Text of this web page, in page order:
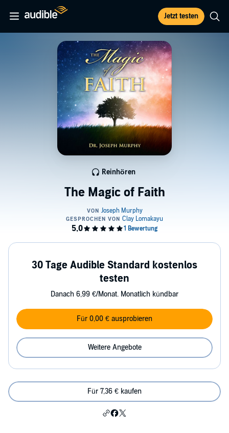
Jetzt testen
The Magic of Faith
Reinhören
30 Tage Audible Standard kostenlos
testen
Danach 6,99 €/Monat. Monatlich kündbar
Für 0,00 € ausprobieren
Weitere Angebote
Für 7,36 € kaufen